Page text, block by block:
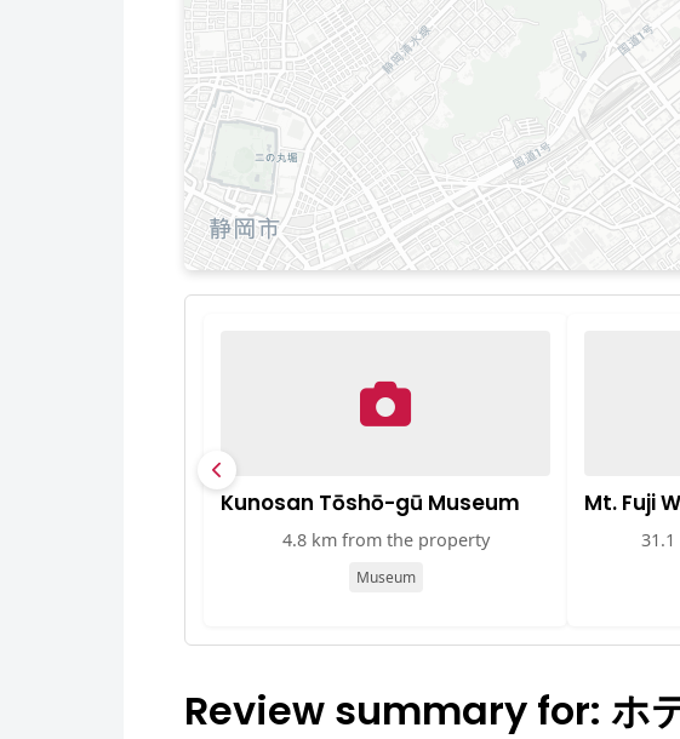
Kunosan Tōshō-gū Museum
4.8 km from the property
Museum
Mt. Fuji
Review summary for: ホ